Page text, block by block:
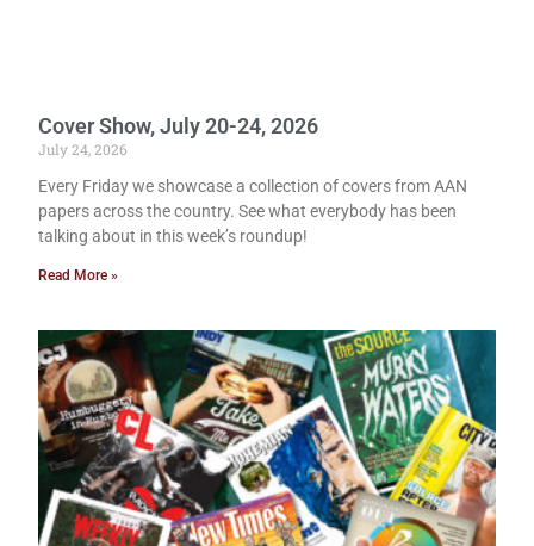
Cover Show, July 20-24, 2026
July 24, 2026
Every Friday we showcase a collection of covers from AAN
papers across the country. See what everybody has been
talking about in this week’s roundup!
Read More »